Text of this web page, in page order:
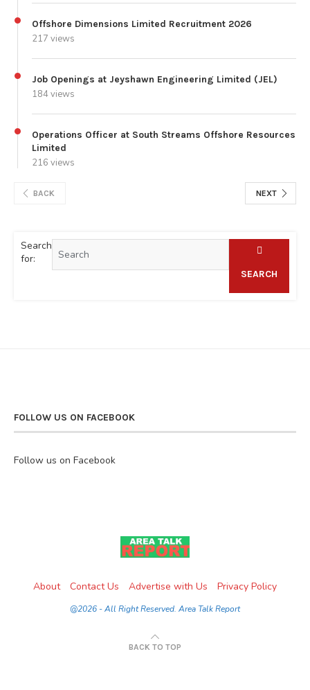
Offshore Dimensions Limited Recruitment 2026
217 views
Job Openings at Jeyshawn Engineering Limited (JEL)
184 views
Operations Officer at South Streams Offshore Resources
Limited
216 views
BACK NEXT
Search
for:
SEARCH
FOLLOW US ON FACEBOOK
Follow us on Facebook
About Contact Us Advertise with Us Privacy Policy
@2026 - All Right Reserved. Area Talk Report
BACK TO TOP